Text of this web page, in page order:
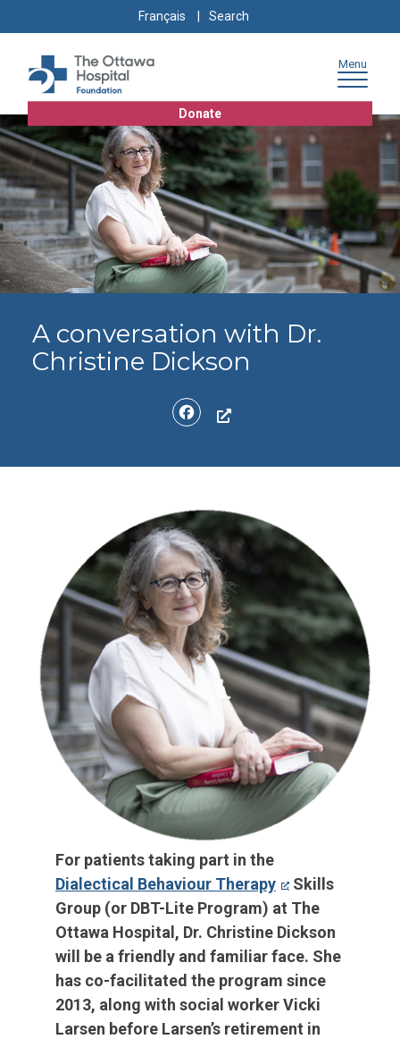
to
content
to
navigation
to
sitemap
Français
Search
for:
Donate
Menu
A conversation with Dr.
Christine Dickson
Facebook
For patients taking part in the
Dialectical Behaviour Therapy
Skills
Group (or DBT-Lite Program) at The
Ottawa Hospital, Dr. Christine Dickson
will be a friendly and familiar face. She
has co-facilitated the program since
2013, along with social worker Vicki
Larsen before Larsen’s retirement in